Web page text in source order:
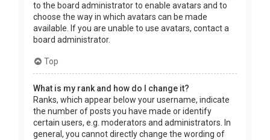
to the board administrator to enable avatars and to
choose the way in which avatars can be made
available. If you are unable to use avatars, contact a
board administrator.
Top
What is my rank and how do I change it?
Ranks, which appear below your username, indicate
the number of posts you have made or identify
certain users, e.g. moderators and administrators. In
general, you cannot directly change the wording of